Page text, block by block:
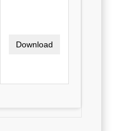
Download